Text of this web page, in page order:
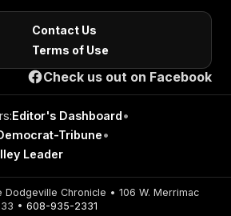
Contact Us
Terms of Use
Check us out on Facebook
Editor's Dashboard•
Tribune•
Leader
Chronicle • 106 W. Merrimac
• 608-935-2331